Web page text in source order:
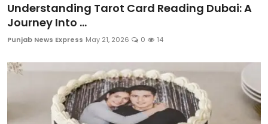
Entertainment
Education
World
Business
Understanding Tarot Card Reading Dubai: A
Journey Into ...
Punjab News Express May 21, 2026 0 14